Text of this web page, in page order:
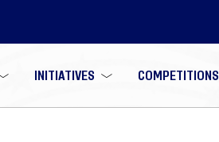
INITIATIVES COMPETITIONS